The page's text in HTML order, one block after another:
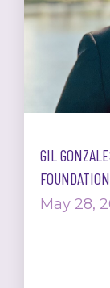
GIL
FOUNDATION
May 28,